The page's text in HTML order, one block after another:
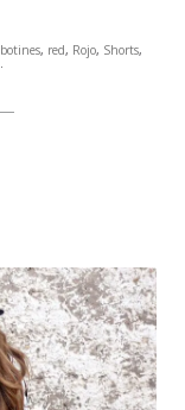
botines, red, Rojo, Shorts,